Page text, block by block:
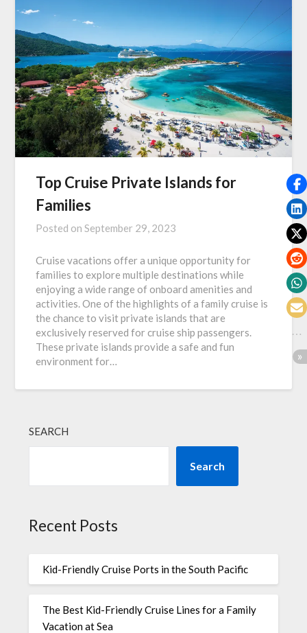
Top Cruise Private Islands for
Families
Posted onSeptember 29, 2023
Cruise vacations offer a unique opportunity for
families to explore multiple destinations while
enjoying a wide range of onboard amenities and
activities. One of the highlights of a family cruise is
the chance to visit private islands that are
exclusively reserved for cruise ship passengers.
These private islands provide a safe and fun
environment for…
SEARCH
Search
Recent Posts
Kid-Friendly Cruise Ports in the South Pacific
The Best Kid-Friendly Cruise Lines for a Family
Vacation at Sea